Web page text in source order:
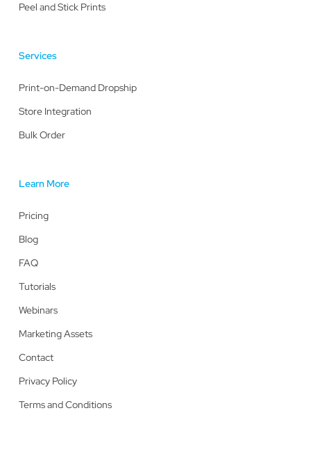
Peel and Stick Prints
Services
Print-on-Demand Dropship
Store Integration
Bulk Order
Learn More
Pricing
Blog
FAQ
Tutorials
Webinars
Marketing Assets
Contact
Privacy Policy
Terms and Conditions